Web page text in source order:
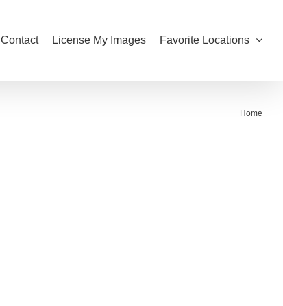
Contact License My Images Favorite Locations
Home